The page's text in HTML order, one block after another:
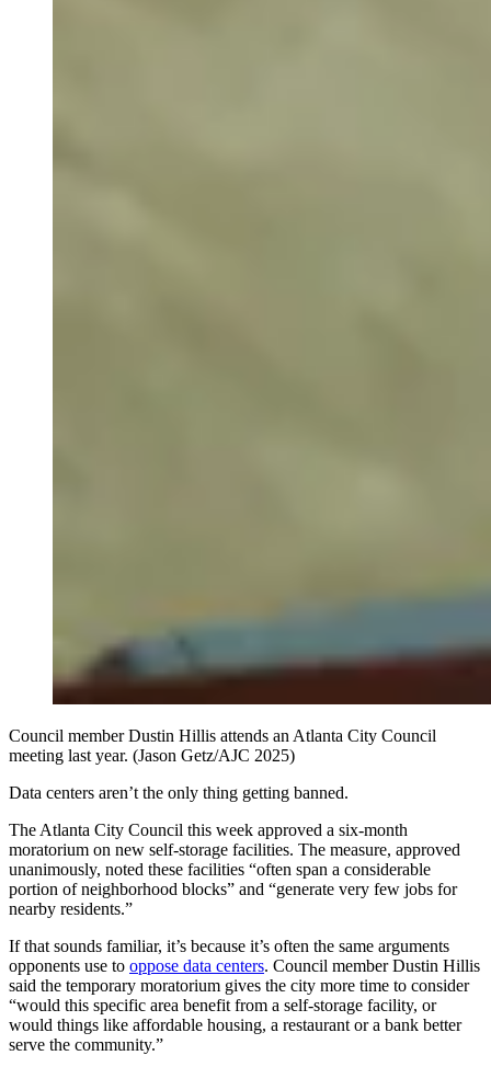
Council member Dustin Hillis attends an Atlanta City Council
meeting last year. (Jason Getz/AJC 2025)
Data centers aren’t the only thing getting banned.
The Atlanta City Council this week approved a six-month
moratorium on new self-storage facilities. The measure, approved
unanimously, noted these facilities “often span a considerable
portion of neighborhood blocks” and “generate very few jobs for
nearby residents.”
If that sounds familiar, it’s because it’s often the same arguments
opponents use to oppose data centers. Council member Dustin Hillis
said the temporary moratorium gives the city more time to consider
“would this specific area benefit from a self-storage facility, or
would things like affordable housing, a restaurant or a bank better
serve the community.”